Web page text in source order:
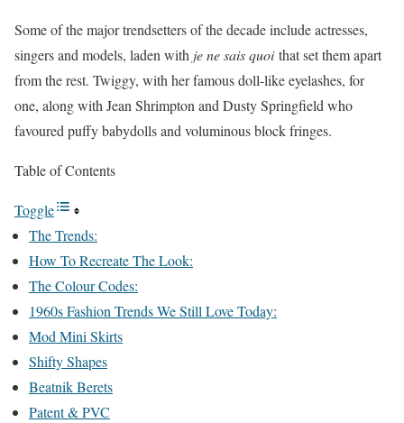
Some of the major trendsetters of the decade include actresses,
singers and models, laden with je ne sais quoithat set them apart
from the rest. Twiggy, with her famous doll-like eyelashes, for
one, along with Jean Shrimpton and Dusty Springfield who
favoured puffy babydolls and voluminous block fringes.
Table of Contents
Toggle
The Trends:
How To Recreate The Look:
The Colour Codes:
1960s Fashion Trends We Still Love Today:
Mod Mini Skirts
Shifty Shapes
Beatnik Berets
Patent & PVC